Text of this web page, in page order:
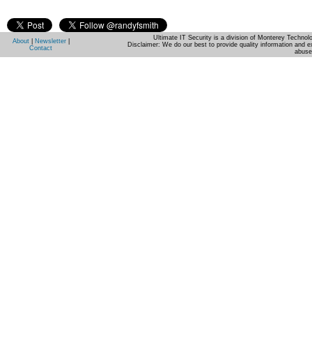
About Newsletter
Contact
Ultimate IT Security is a division of Monterey
Disclaimer: We do our best to provide quality information and